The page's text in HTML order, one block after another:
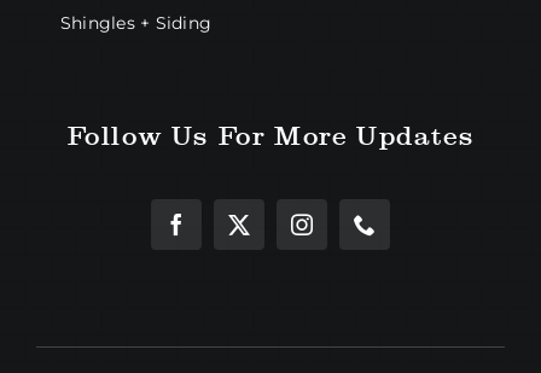
Shingles + Siding
Follow Us For More Updates